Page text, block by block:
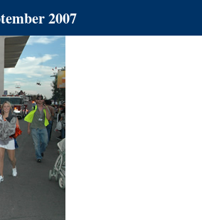
2007